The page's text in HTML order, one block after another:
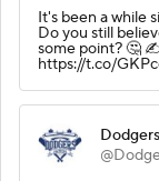
It's been a while
Do you still
some point? 🤔
https://t.co/